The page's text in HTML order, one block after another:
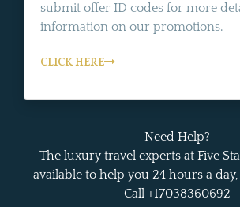
submit offer ID codes for more
information on our promotions.
CLICK HERE
Need Help?
The luxury travel experts at Five
available to help you 24 hours a day,
Call +17038360692